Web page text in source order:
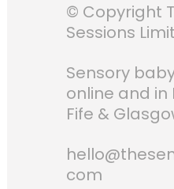
© Copyright
Sessions
Sensory
online and in
Fife &
com